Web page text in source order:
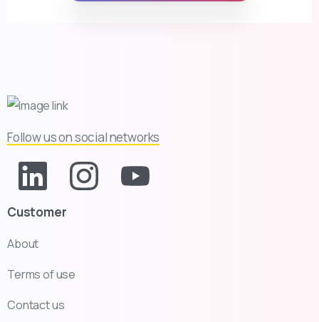
Follow us on social networks
Customer
About
Terms of use
Contact us